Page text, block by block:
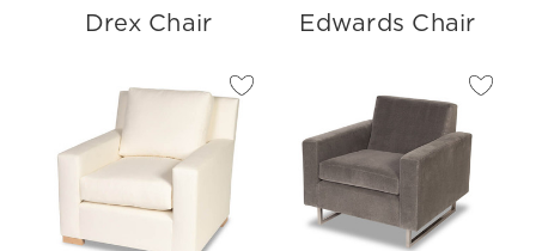
Drex Chair Edwards Chair